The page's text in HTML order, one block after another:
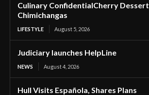
Culinary ConfidentialCherry Dessert
Chimichangas
LIFESTYLE August 5, 2026
Judiciary launches HelpLine
NEWS August 4, 2026
Hull Visits Española, Shares Plans